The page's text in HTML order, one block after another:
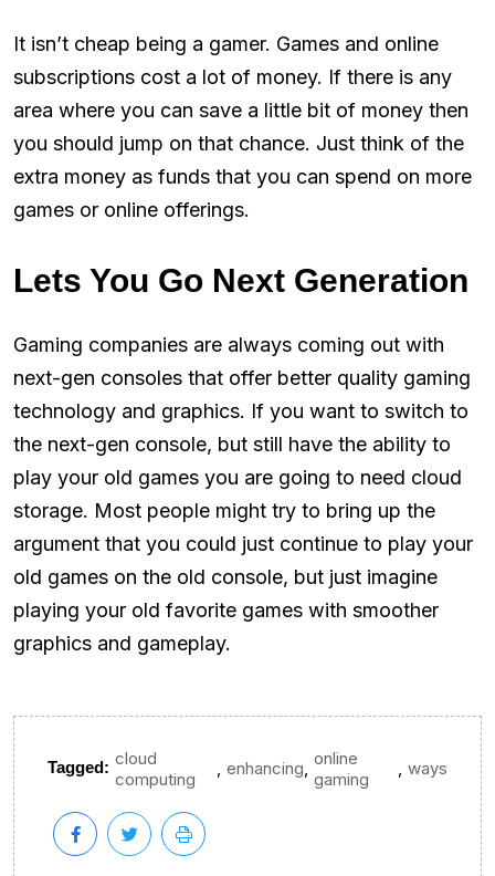
It isn’t cheap being a gamer. Games and online
subscriptions cost a lot of money. If there is any
area where you can save a little bit of money then
you should jump on that chance. Just think of the
extra money as funds that you can spend on more
games or online offerings.
Lets You Go Next Generation
Gaming companies are always coming out with
next-gen consoles that offer better quality gaming
technology and graphics. If you want to switch to
the next-gen console, but still have the ability to
play your old games you are going to need cloud
storage. Most people might try to bring up the
argument that you could just continue to play your
old games on the old console, but just imagine
playing your old favorite games with smoother
graphics and gameplay.
Tagged: cloud
computing
, enhancing, online
gaming
, ways